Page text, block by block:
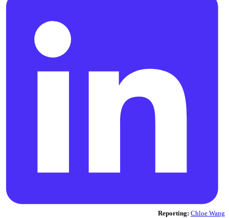
Reporting: Chloe Wang